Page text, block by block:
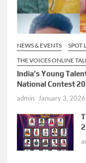
NEWS & EVENTS
SPOT
THE VOICES ONLINE
India’s Young
National Contest
admin January 3, 2026